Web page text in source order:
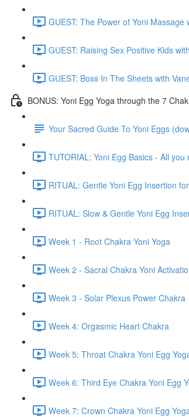
GUEST: The Power of Yoni
GUEST: Raising Sex Positive Kids
GUEST: Boss In The Sheets with
BONUS: Yoni Egg Yoga through the 7
Your Sacred Guide To Yoni Eggs
TUTORIAL: Yoni Egg Basics - All
RITUAL: Gentle Yoni Egg Insertion
RITUAL: Slow & Gentle Yoni Egg
Week 1 - Root Chakra Yoni Yoga
Week 2 - Sacral Chakra Yoni
Week 3 - Solar Plexus Power Chakra
Week 4: Orgasmic Heart Chakra
Week 5: Throat Chakra Yoni Egg
Week 6: Third Eye Chakra Yoni Egg
Week 7: Crown Chakra Yoni Egg